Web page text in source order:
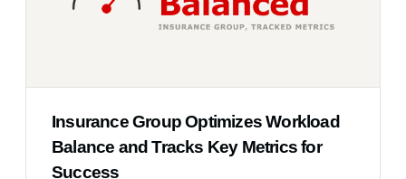
Insurance Group Optimizes Workload
Balance and Tracks Key Metrics for
Success